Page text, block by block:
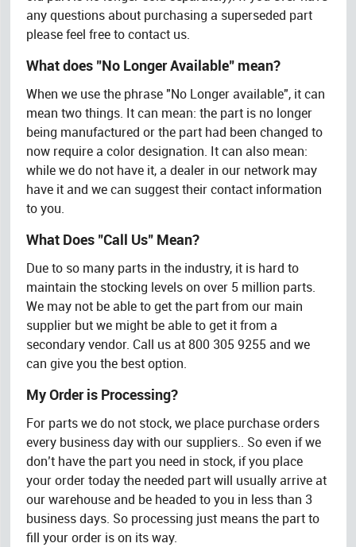
any questions about purchasing a superseded part
please feel free to contact us.
What does "No Longer Available" mean?
When we use the phrase "No Longer available", it can
mean two things. It can mean: the part is no longer
being manufactured or the part had been changed to
now require a color designation. It can also mean:
while we do not have it, a dealer in our network may
have it and we can suggest their contact information
to you.
What Does "Call Us" Mean?
Due to so many parts in the industry, it is hard to
maintain the stocking levels on over 5 million parts.
We may not be able to get the part from our main
supplier but we might be able to get it from a
secondary vendor. Call us at 800 305 9255 and we
can give you the best option.
My Order is Processing?
For parts we do not stock, we place purchase orders
every business day with our suppliers.. So even if we
don’t have the part you need in stock, if you place
your order today the needed part will usually arrive at
our warehouse and be headed to you in less than 3
business days. So processing just means the part to
fill your order is on its way.